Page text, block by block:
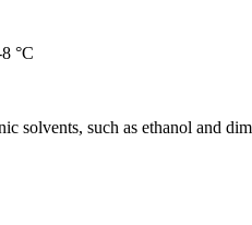
°C
solvents, such as ethanol and